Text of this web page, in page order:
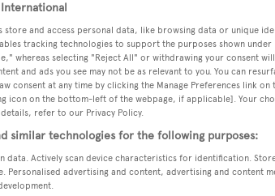
store and access personal data, like browsing data or unique
tracking technologies to support the purposes shown
whereas selecting "Reject All" or withdrawing your consent
and ads you see may not be as relevant to you. You can
consent at any time by clicking the Manage Preferences link
icon on the bottom-left of the webpage, if applicable]. Your
refer to our Privacy Policy.
similar technologies for the following purposes:
data. Actively scan device characteristics for identification.
Personalised advertising and content, advertising and content